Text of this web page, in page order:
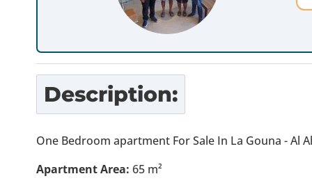
Description:
One Bedroom apartment For Sale In La Gouna - Al
Apartment Area: 65 m²